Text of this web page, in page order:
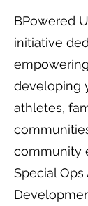
BPowered
initiative
developing
athletes,
community
Special